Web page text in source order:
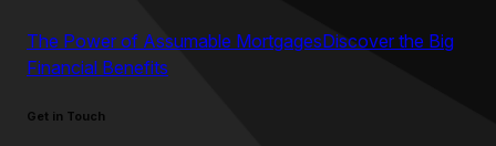
The Power of Assumable MortgagesDiscover the Big
Financial Benefits
Get in Touch